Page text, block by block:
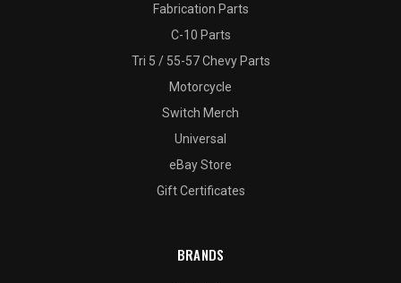
Fabrication Parts
C-10 Parts
Tri 5 / 55-57 Chevy Parts
Motorcycle
Switch Merch
Universal
eBay Store
Gift Certificates
BRANDS